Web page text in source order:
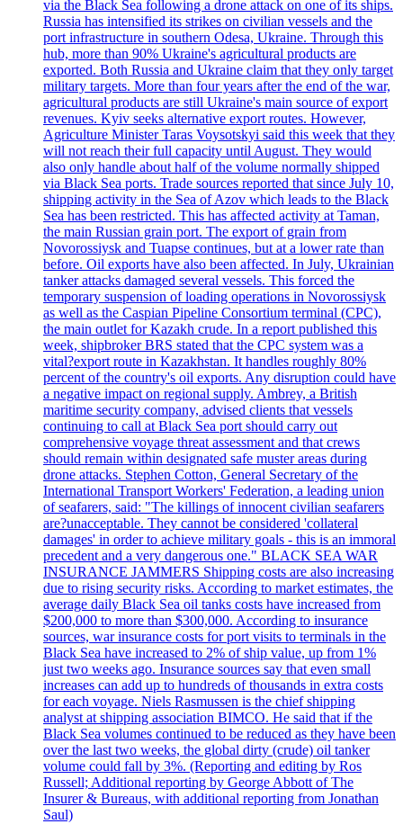
via the Black Sea following a drone attack on one of its ships.
Russia has intensified its strikes on civilian vessels and the
port infrastructure in southern Odesa, Ukraine. Through this
hub, more than 90% Ukraine's agricultural products are
exported. Both Russia and Ukraine claim that they only target
military targets. More than four years after the end of the war,
agricultural products are still Ukraine's main source of export
revenues. Kyiv seeks alternative export routes. However,
Agriculture Minister Taras Voysotskyi said this week that they
will not reach their full capacity until August. They would
also only handle about half of the volume normally shipped
via Black Sea ports. Trade sources reported that since July 10,
shipping activity in the Sea of Azov which leads to the Black
Sea has been restricted. This has affected activity at Taman,
the main Russian grain port. The export of grain from
Novorossiysk and Tuapse continues, but at a lower rate than
before. Oil exports have also been affected. In July, Ukrainian
tanker attacks damaged several vessels. This forced the
temporary suspension of loading operations in Novorossiysk
as well as the Caspian Pipeline Consortium terminal (CPC),
the main outlet for Kazakh crude. In a report published this
week, shipbroker BRS stated that the CPC system was a
vital?export route in Kazakhstan. It handles roughly 80%
percent of the country's oil exports. Any disruption could have
a negative impact on regional supply. Ambrey, a British
maritime security company, advised clients that vessels
continuing to call at Black Sea port should carry out
comprehensive voyage threat assessment and that crews
should remain within designated safe muster areas during
drone attacks. Stephen Cotton, General Secretary of the
International Transport Workers' Federation, a leading union
of seafarers, said: "The killings of innocent civilian seafarers
are?unacceptable. They cannot be considered 'collateral
damages' in order to achieve military goals - this is an immoral
precedent and a very dangerous one." BLACK SEA WAR
INSURANCE JAMMERS Shipping costs are also increasing
due to rising security risks. According to market estimates, the
average daily Black Sea oil tanks costs have increased from
$200,000 to more than $300,000. According to insurance
sources, war insurance costs for port visits to terminals in the
Black Sea have increased to 2% of ship value, up from 1%
just two weeks ago. Insurance sources say that even small
increases can add up to hundreds of thousands in extra costs
for each voyage. Niels Rasmussen is the chief shipping
analyst at shipping association BIMCO. He said that if the
Black Sea volumes continued to be reduced as they have been
over the last two weeks, the global dirty (crude) oil tanker
volume could fall by 3%. (Reporting and editing by Ros
Russell; Additional reporting by George Abbott of The
Insurer & Bureaus, with additional reporting from Jonathan
Saul)